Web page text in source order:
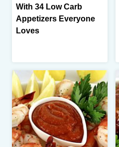
With 34 Low Carb
Appetizers Everyone
Loves